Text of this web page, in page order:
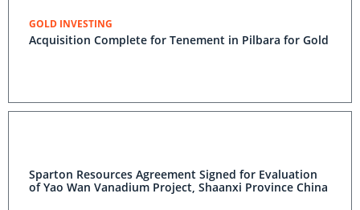
GOLD INVESTING
Acquisition Complete for Tenement in Pilbara for Gold
Sparton Resources Agreement Signed for Evaluation
of Yao Wan Vanadium Project, Shaanxi Province China